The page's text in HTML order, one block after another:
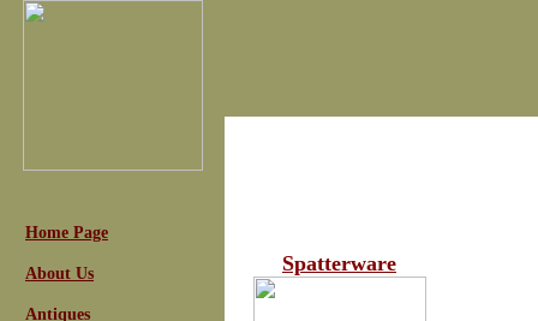
Home Page
About Us
Antiques
Spatterware